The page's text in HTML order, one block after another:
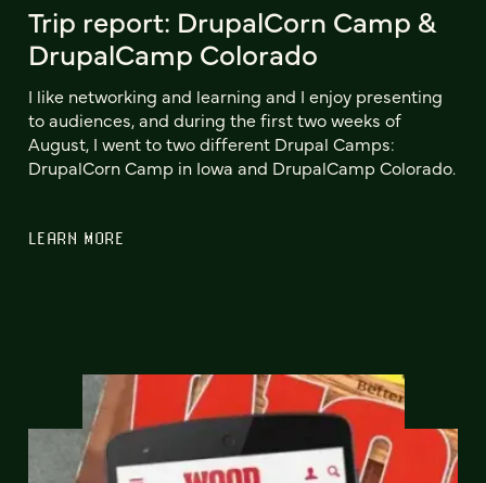
Trip report: DrupalCorn Camp &
DrupalCamp Colorado
I like networking and learning and I enjoy presenting
to audiences, and during the first two weeks of
August, I went to two different Drupal Camps:
DrupalCorn Camp in Iowa and DrupalCamp Colorado.
LEARN MORE